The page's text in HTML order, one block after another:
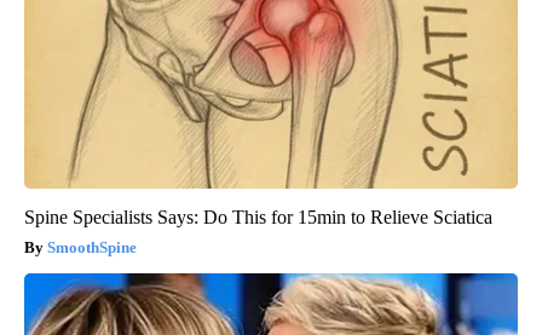
Spine Specialists Says: Do This for 15min to Relieve Sciatica
SmoothSpine